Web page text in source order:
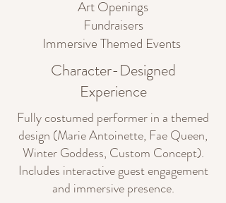
Art Openings
Fundraisers
Immersive Themed Events
Character-Designed
Experience
Fully costumed performer in a themed
design (Marie Antoinette, Fae Queen,
Winter Goddess, Custom Concept).
Includes interactive guest engagement
and immersive presence.